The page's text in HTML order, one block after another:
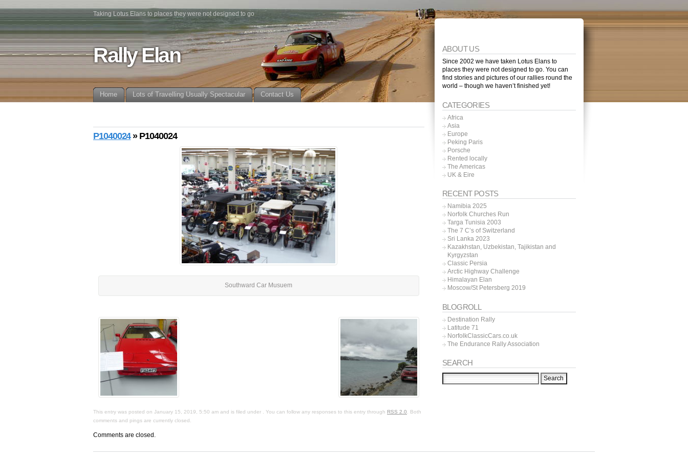
Taking Lotus Elans to places they were not designed to go
Rally Elan
Home Lots of Travelling Usually Spectacular Contact Us
P1040024» P1040024
Southward Car Musuem
This entry was posted on January 15, 2019, 5:50 am and is filed under . You can follow any responses to this entry through RSS 2.0. Both
comments and pings are currently closed.
Comments are closed.
ABOUT US
Since 2002 we have taken Lotus Elans to
places they were not designed to go. You can
find stories and pictures of our rallies round the
world – though we haven’t finished yet!
CATEGORIES
Africa
Asia
Europe
Peking Paris
Porsche
Rented locally
The Americas
UK & Eire
RECENT POSTS
Namibia 2025
Norfolk Churches Run
Targa Tunisia 2003
The 7 C’s of Switzerland
Sri Lanka 2023
Kazakhstan, Uzbekistan, Tajikistan and
Kyrgyzstan
Classic Persia
Arctic Highway Challenge
Himalayan Elan
Moscow/St Petersberg 2019
BLOGROLL
Destination Rally
Latitude 71
NorfolkClassicCars.co.uk
The Endurance Rally Association
SEARCH